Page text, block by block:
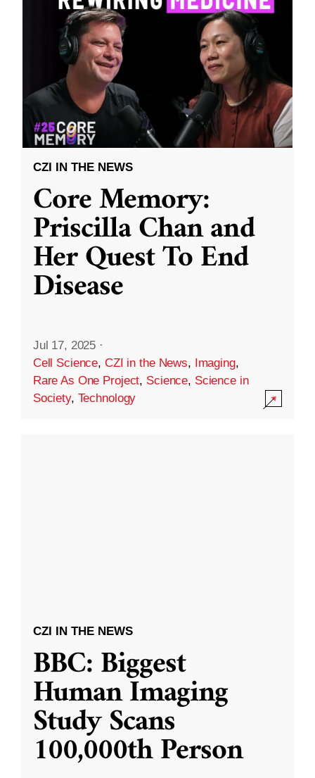
CZI IN THE NEWS
Core Memory:
Priscilla Chan and
Her Quest To End
Disease
Jul 17, 2025 ·
Cell Science, CZI in the News, Imaging,
Rare As One Project, Science, Science in
Society, Technology
CZI IN THE NEWS
BBC: Biggest
Human Imaging
Study Scans
100,000th Person